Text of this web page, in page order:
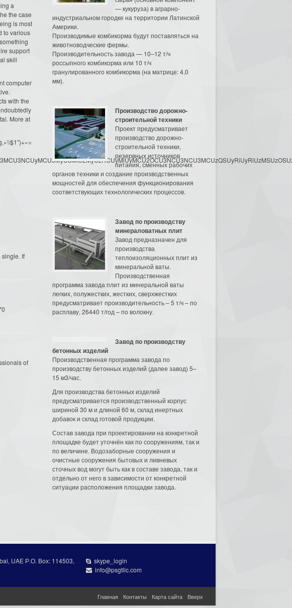
a
the case
is most
to various
support
skill
computer
with the
More at
single. If
of
— кукуруза) в аграрно-
индустриальном городке на территории Латинской
Америки.
Производимые комбикорма будут поставляться на
животноводческие фермы.
Производительность завода — 10–12 т/ч
россыпного комбикорма или 10 т/ч
гранулированного комбикорма (на матрице: 4,0
мм).
Производство дорожно-
строительной техники
Проект предусматривает
производство дорожно-
строительной техники,
резервных источников
питания, сменных рабочих
органов техники и создание производственных
мощностей для обеспечения функционирования
соответствующих технологических процессов.
Завод по производству
минераловатных плит
Завод предназначен для
производства
теплоизоляционных плит из
минеральной ваты.
Производственная
программа завода плит из минеральной ваты
легких, полужестких, жестких, сверхжестких
предусматривает производительность – 5 т/ч – по
расплаву, 26440 т/год – по волокну.
Завод по производству
бетонных изделий
Производственная программа завода по
производству бетонных изделий (далее завод) 5–
15 м3/час.
Для производства бетонных изделий
предусматривается производственный корпус
шириной 30 м и длиной 60 м, склад инертных
добавок и склад готовой продукции.
Состав завода при проектировании на конкретной
площадке будет уточнён как по сооружениям, так и
по величине. Водозаборные сооружения и
очистные сооружения бытовых и ливневых
сточных вод могут быть как в составе завода, так и
отдельно от него в зависимости от конкретной
ситуации расположения площадки завода.
UAE Р.О. Вох: 114503,
skype_login
info@psgtllc.com
Главная Контакты Карта сайта Вверх